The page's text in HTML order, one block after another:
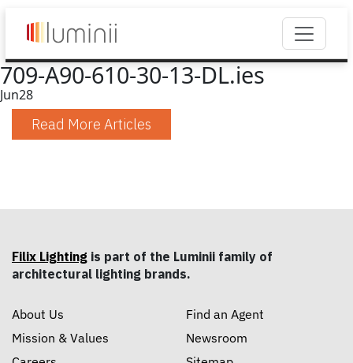
709-A90-610-30-13-DL.ies
Jun28
Read More Articles
Filix Lighting is part of the Luminii family of
architectural lighting brands.
About Us
Mission & Values
Find an Agent
Newsroom